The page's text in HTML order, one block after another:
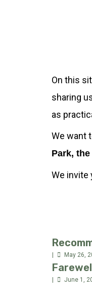
On this
sharing
as
We want
Park,
We invite
May 26,
June 1,